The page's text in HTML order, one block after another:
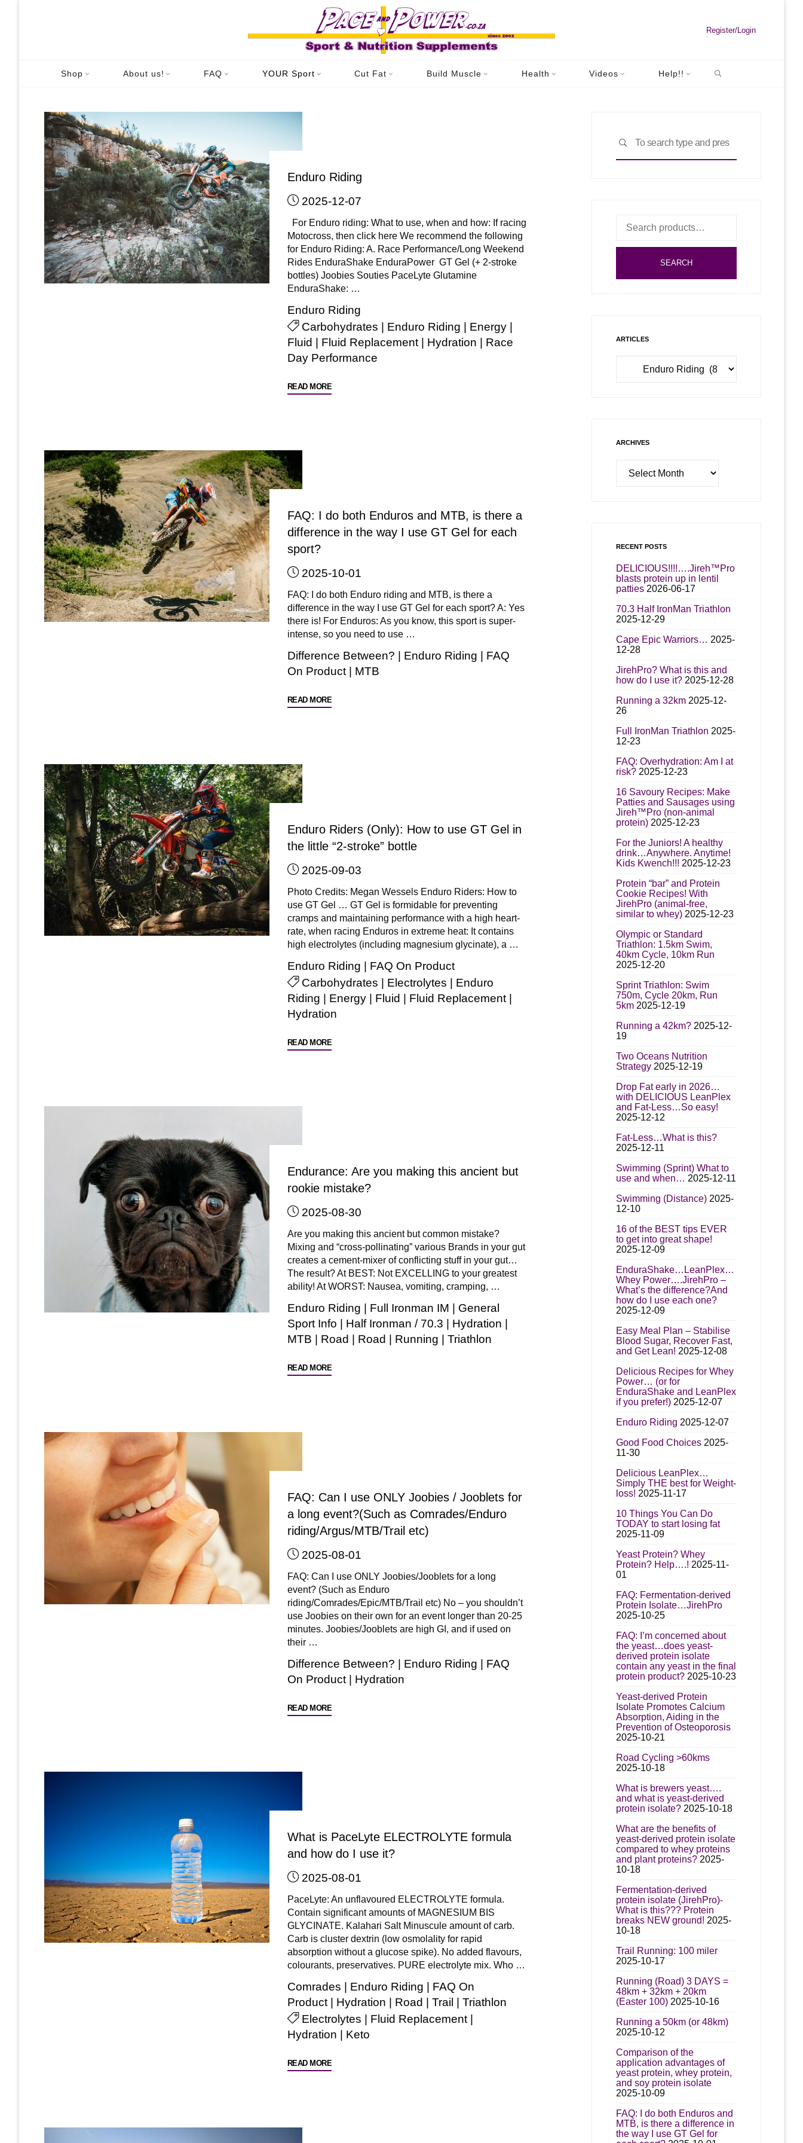
Register/Login
Shop About us! FAQ YOUR Sport Cut Fat Build Muscle Health Videos Help!!
HomeYOUR Sport Enduro/Motorsport Archive for category "Enduro Riding"
Enduro Riding
2025-12-07
For Enduro riding: What to use, when and how: If racing
Motocross, then click here We recommend the following
for Enduro Riding: A. Race Performance/Long Weekend
Rides EnduraShake EnduraPower GT Gel (+ 2-stroke
bottles) Joobies Souties PaceLyte Glutamine
EnduraShake: …
Enduro Riding
Carbohydrates
Enduro Riding Energy|
Fluid
Fluid Replacement| Hydration
Race
Day Performance
READ MORE"Enduro
FAQ: I do both Enduros and MTB, is there a
difference in the way I use GT Gel for each
sport?
2025-10-01
FAQ: I do both Enduro riding and MTB, is there a
difference in the way I use GT Gel for each sport? A: Yes
there is! For Enduros: As you know, this sport is super-
intense, so you need to use …
Difference Between? Enduro Riding
FAQ
On Product
MTB
READ MORE"FAQ:
there
in
the
way
I
use
GT
Gel
for
each
sport?"
Enduro Riders (Only): How to use GT Gel in
the little “2-stroke” bottle
2025-09-03
Photo Credits: Megan Wessels Enduro Riders: How to
use GT Gel … GT Gel is formidable for preventing
cramps and maintaining performance with a high heart-
rate, when racing Enduros in extreme heat: It contains
high electrolytes (including magnesium glycinate), a …
Enduro Riding | FAQ On Product
Carbohydrates | Electrolytes | Enduro
Riding | Energy| Fluid | Fluid Replacement|
Hydration
READ MORE"Enduro
the
“2-
stroke”
bottle"
Endurance: Are you making this ancient but
rookie mistake?
2025-08-30
Are you making this ancient but common mistake?
Mixing and “cross-pollinating” various Brands in your gut
creates a cement-mixer of conflicting stuff in your gut…
The result? At BEST: Not EXCELLING to your greatest
ability! At WORST: Nausea, vomiting, cramping, …
Enduro Riding Full Ironman IM
General
Sport Info
Half Ironman / 70.3 Hydration
MTB
Road Road Running Triathlon
READ MORE"Endurance:
mistake?"
FAQ: Can I use ONLY Joobies / Jooblets for
a long event?(Such as Comrades/Enduro
riding/Argus/MTB/Trail etc)
2025-08-01
FAQ: Can I use ONLY Joobies/Jooblets for a long
event? (Such as Enduro
riding/Comrades/Epic/MTB/Trail etc) No – you shouldn’t
use Joobies on their own for an event longer than 20-25
minutes. Joobies/Jooblets are high GI, and if used on
their …
Difference Between? | Enduro Riding | FAQ
On Product | Hydration
READ MORE"FAQ:
for
event?
(Such
as
Comrades/Enduro
riding/Argus/MTB/Trail
etc)"
What is PaceLyte ELECTROLYTE formula
and how do I use it?
2025-08-01
PaceLyte: An unflavoured ELECTROLYTE formula.
Contain significant amounts of MAGNESIUM BIS
GLYCINATE. Kalahari Salt Minuscule amount of carb.
Carb is cluster dextrin (low osmolality for rapid
absorption without a glucose spike). No added flavours,
colourants, preservatives. PURE electrolyte mix. Who …
Comrades Enduro Riding
FAQ On
Product
Hydration Road Trail
Triathlon
Electrolytes
Fluid Replacement|
Hydration
Keto
READ MORE"What
SEARCH
Search
SEARCH
ARTICLES
Articles
ARCHIVES
Archives
RECENT POSTS
DELICIOUS!!!!….Jireh™Pro
blasts protein up in lentil
patties 2026-06-17
70.3 Half IronMan Triathlon
2025-12-29
Cape Epic Warriors… 2025-
12-28
JirehPro? What is this and
how do I use it? 2025-12-28
Running a 32km 2025-12-
26
Full IronMan Triathlon 2025-
12-23
FAQ: Overhydration: Am I at
risk? 2025-12-23
16 Savoury Recipes: Make
Patties and Sausages using
Jireh™Pro (non-animal
protein) 2025-12-23
For the Juniors! A healthy
drink…Anywhere. Anytime!
Kids Kwench!!! 2025-12-23
Protein “bar” and Protein
Cookie Recipes! With
JirehPro (animal-free,
similar to whey) 2025-12-23
Olympic or Standard
Triathlon: 1.5km Swim,
40km Cycle, 10km Run
2025-12-20
Sprint Triathlon: Swim
750m, Cycle 20km, Run
5km 2025-12-19
Running a 42km? 2025-12-
19
Two Oceans Nutrition
Strategy 2025-12-19
Drop Fat early in 2026…
with DELICIOUS LeanPlex
and Fat-Less…So easy!
2025-12-12
Fat-Less…What is this?
2025-12-11
Swimming (Sprint) What to
use and when… 2025-12-11
Swimming (Distance) 2025-
12-10
16 of the BEST tips EVER
to get into great shape!
2025-12-09
EnduraShake…LeanPlex…
Whey Power….JirehPro –
What’s the difference?And
how do I use each one?
2025-12-09
Easy Meal Plan – Stabilise
Blood Sugar, Recover Fast,
and Get Lean! 2025-12-08
Delicious Recipes for Whey
Power… (or for
EnduraShake and LeanPlex
if you prefer!) 2025-12-07
Enduro Riding 2025-12-07
Good Food Choices 2025-
11-30
Delicious LeanPlex…
Simply THE best for Weight-
loss! 2025-11-17
10 Things You Can Do
TODAY to start losing fat
2025-11-09
Yeast Protein? Whey
Protein? Help….! 2025-11-
01
FAQ: Fermentation-derived
Protein Isolate…JirehPro
2025-10-25
FAQ: I’m concerned about
the yeast…does yeast-
derived protein isolate
contain any yeast in the final
protein product? 2025-10-23
Yeast-derived Protein
Isolate Promotes Calcium
Absorption, Aiding in the
Prevention of Osteoporosis
2025-10-21
Road Cycling >60kms
2025-10-18
What is brewers yeast….
and what is yeast-derived
protein isolate? 2025-10-18
What are the benefits of
yeast-derived protein isolate
compared to whey proteins
and plant proteins? 2025-
10-18
Fermentation-derived
protein isolate (JirehPro)-
What is this??? Protein
breaks NEW ground! 2025-
10-18
Trail Running: 100 miler
2025-10-17
Running (Road) 3 DAYS =
48km + 32km + 20km
(Easter 100) 2025-10-16
Running a 50km (or 48km)
2025-10-12
Comparison of the
application advantages of
yeast protein, whey protein,
and soy protein isolate
2025-10-09
FAQ: I do both Enduros and
MTB, is there a difference in
the way I use GT Gel for